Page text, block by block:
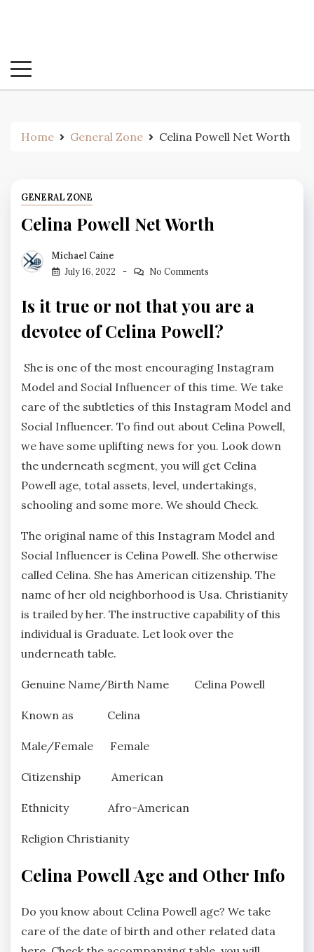
Home General Zone Celina Powell Net Worth
GENERAL ZONE
Celina Powell Net Worth
Michael Caine
July 16, 2022
No Comments
Is it true or not that you are a
devotee of Celina Powell?
She is one of the most encouraging Instagram
Model and Social Influencer of this time. We take
care of the subtleties of this Instagram Model and
Social Influencer. To find out about Celina Powell,
we have some uplifting news for you. Look down
the underneath segment, you will get Celina
Powell age, total assets, level, undertakings,
schooling and some more. We should Check.
The original name of this Instagram Model and
Social Influencer is Celina Powell. She otherwise
called Celina. She has American citizenship. The
name of her old neighborhood is Usa. Christianity
is trailed by her. The instructive capability of this
individual is Graduate. Let look over the
underneath table.
Genuine Name/Birth Name Celina Powell
Known as Celina
Male/Female Female
Citizenship American
Ethnicity Afro-American
Religion Christianity
Celina Powell Age and Other Info
Do you know about Celina Powell age? We take
care of the date of birth and other related data